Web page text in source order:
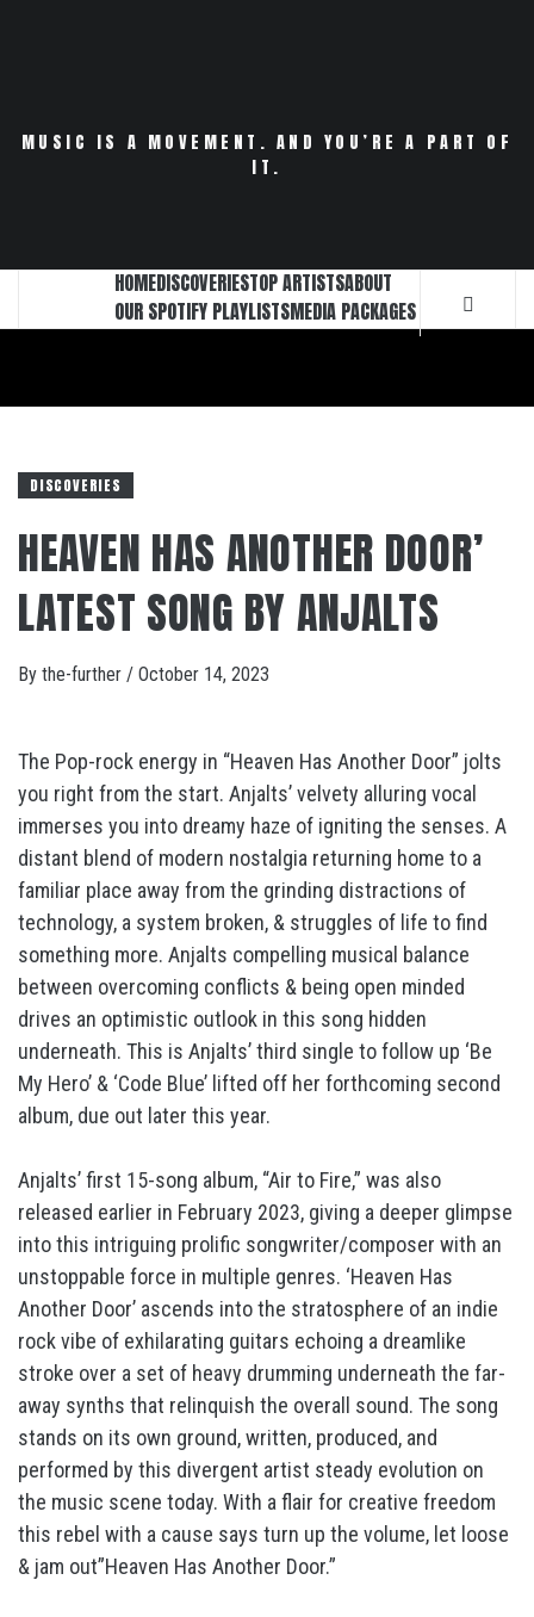
MUSIC IS A MOVEMENT. AND YOU’RE A PART OF
IT.
HOMEDISCOVERIESTOP ARTISTSABOUT
OUR SPOTIFY PLAYLISTSMEDIA PACKAGES
DISCOVERIES
HEAVEN HAS ANOTHER DOOR’
LATEST SONG BY ANJALTS
By the-further / October 14, 2023
The Pop-rock energy in “Heaven Has Another Door” jolts
you right from the start. Anjalts’ velvety alluring vocal
immerses you into dreamy haze of igniting the senses. A
distant blend of modern nostalgia returning home to a
familiar place away from the grinding distractions of
technology, a system broken, & struggles of life to find
something more. Anjalts compelling musical balance
between overcoming conflicts & being open minded
drives an optimistic outlook in this song hidden
underneath. This is Anjalts’ third single to follow up ‘Be
My Hero’ & ‘Code Blue’ lifted off her forthcoming second
album, due out later this year.
Anjalts’ first 15-song album, “Air to Fire,” was also
released earlier in February 2023, giving a deeper glimpse
into this intriguing prolific songwriter/composer with an
unstoppable force in multiple genres. ‘Heaven Has
Another Door’ ascends into the stratosphere of an indie
rock vibe of exhilarating guitars echoing a dreamlike
stroke over a set of heavy drumming underneath the far-
away synths that relinquish the overall sound. The song
stands on its own ground, written, produced, and
performed by this divergent artist steady evolution on
the music scene today. With a flair for creative freedom
this rebel with a cause says turn up the volume, let loose
& jam out”Heaven Has Another Door.”